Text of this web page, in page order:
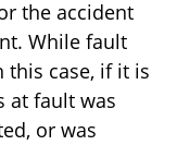
the accident
While fault
this case, if it is
at fault was
or was